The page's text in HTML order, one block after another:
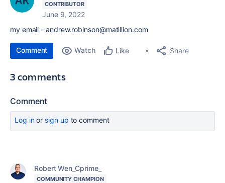
CONTRIBUTOR
June 9, 2022
my email - andrew.robinson@matillion.com
Comment Watch Like Share
3 comments
Comment
Log inor sign up to comment
Robert Wen_Cprime_
COMMUNITY CHAMPION